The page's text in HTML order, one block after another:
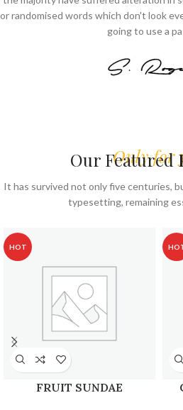
or randomised words which don't look
going to use a
Only for
Our Featured
It has survived not only five centuries,
typesetting, remaining
HOT
FRUIT SUNDAE